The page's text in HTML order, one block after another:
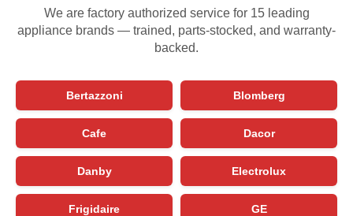
We are factory authorized service for 15 leading
appliance brands — trained, parts-stocked, and warranty-
backed.
Bertazzoni Blomberg
Cafe Dacor
Danby Electrolux
Frigidaire GE